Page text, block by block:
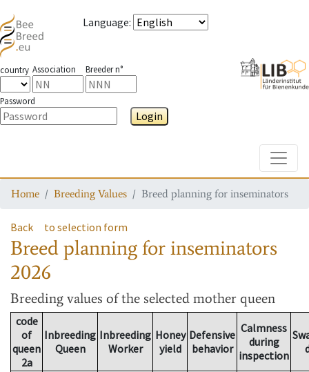
Language:
country Association Breeder n°
Password
Login
Home Breeding Values Breed planning for inseminators
Back to selection form
Breed planning for inseminators
2026
Breeding values of the selected mother queen
code
of
queen
2a
Inbreeding
Queen
Inbreeding
Worker
Honey
yield
Defensive
behavior
Calmness
during
inspection